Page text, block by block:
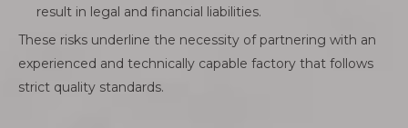
result in legal and financial liabilities.
These risks underline the necessity of partnering with an
experienced and technically capable factory that follows
strict quality standards.